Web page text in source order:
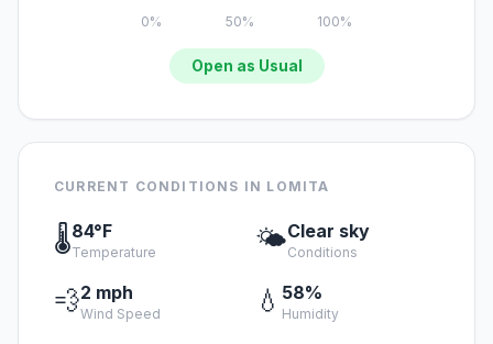
0% 50% 100%
Open as Usual
CURRENT CONDITIONS IN LOMITA
🌡️84°F
Temperature 🌤️Clear sky
Conditions
💨2 mph
Wind Speed 💧 58%
Humidity